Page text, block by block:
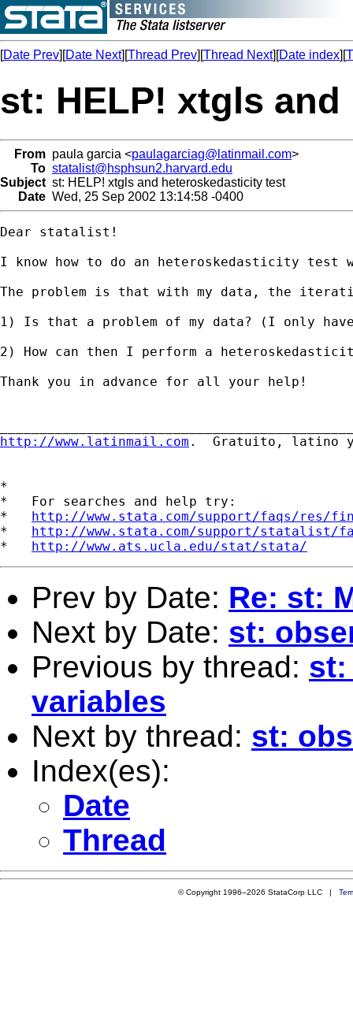
[Date Prev][Date Next][Thread Prev][Thread Next][Date index][
st: HELP! xtgls
From paula garcia <paulagarciag@latinmail.com>
To statalist@hsphsun2.harvard.edu
Subject st: HELP! xtgls and heteroskedasticity test
Date Wed, 25 Sep 2002 13:14:58 -0400
Dear statalist!
I know how to do an heteroskedasticity
The problem is that with my data, the
1) Is that a problem of my data? (I only
2) How can then I perform a
Thank you in advance for all your help!
http://www.latinmail.com .  Gratuito, latino y
*
*   For searches and help try:
* http://www.stata.com/support/faqs/res/
* http://www.stata.com/support/statalist/
* http://www.ats.ucla.edu/stat/stata/
Prev by Date: Re: st:
Next by Date: st:
Previous by thread: st:
variables
Next by thread: st:
Index(es):
Date
Thread
© Copyright 1996–2026 StataCorp LLC |